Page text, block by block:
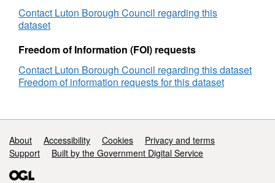
Contact Luton Borough Council regarding this
dataset
Freedom of Information (FOI) requests
Contact Luton Borough Council regarding this dataset
Freedom of information requests for this dataset
Support links
About Accessibility Cookies
Privacy and terms
Support
Built by the Government Digital Service